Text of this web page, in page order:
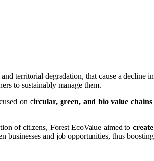
territorial degradation, that cause a decline
to sustainably manage them.
on circular, green, and bio value chains
of citizens, Forest EcoValue aimed to
businesses and job opportunities, thus